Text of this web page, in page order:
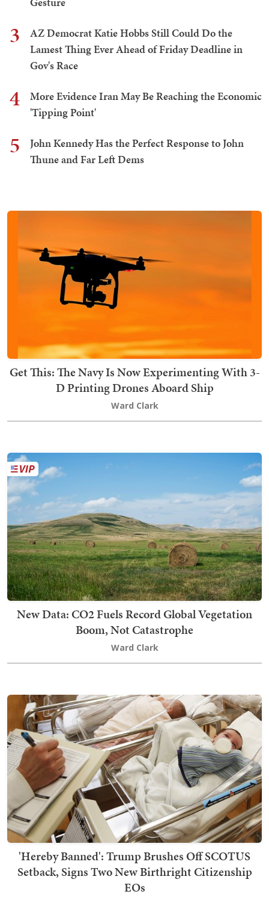
3
AZ Democrat Katie Hobbs Still Could Do the
Lamest Thing Ever Ahead of Friday Deadline in
Gov's Race
4
More Evidence Iran May Be Reaching the Economic
'Tipping Point'
5
John Kennedy Has the Perfect Response to John
Thune and Far Left Dems
Get This: The Navy Is Now Experimenting With 3-
D Printing Drones Aboard Ship
Ward Clark
New Data: CO2 Fuels Record Global Vegetation
Boom, Not Catastrophe
Ward Clark
'Hereby Banned': Trump Brushes Off SCOTUS
Setback, Signs Two New Birthright Citizenship
EOs